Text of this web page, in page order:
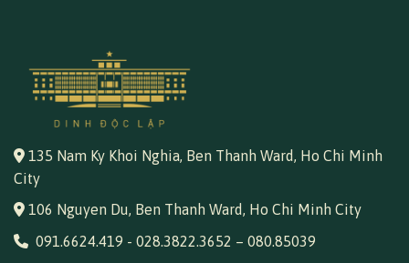
135 Nam Ky Khoi Nghia, Ben Thanh Ward, Ho Chi Minh
City
106 Nguyen Du, Ben Thanh Ward, Ho Chi Minh City
091.6624.419 - 028.3822.3652 – 080.85039